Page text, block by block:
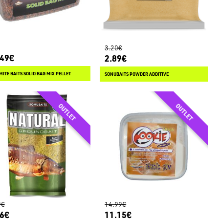
BAITS SOLID BAG MIX PELLET
3.20€
2.89€
SONUBAITS POWDER ADDITIVE
14.99€
11.15€